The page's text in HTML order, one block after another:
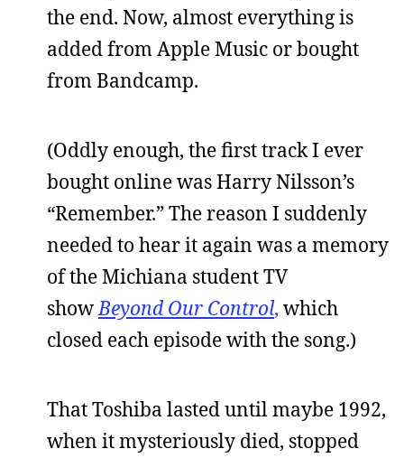
the end. Now, almost everything is
added from Apple Music or bought
from Bandcamp.
(Oddly enough, the first track I ever
bought online was Harry Nilsson’s
“Remember.” The reason I suddenly
needed to hear it again was a memory
of the Michiana student TV
showBeyond Our Control, which
closed each episode with the song.)
That Toshiba lasted until maybe 1992,
when it mysteriously died, stopped